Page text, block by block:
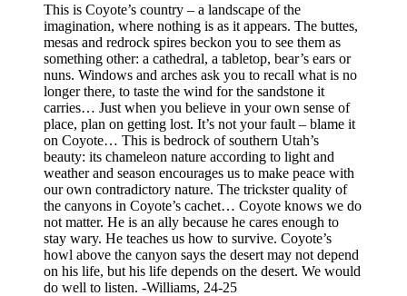
This is Coyote’s country – a landscape of the
imagination, where nothing is as it appears. The buttes,
mesas and redrock spires beckon you to see them as
something other: a cathedral, a tabletop, bear’s ears or
nuns. Windows and arches ask you to recall what is no
longer there, to taste the wind for the sandstone it
carries… Just when you believe in your own sense of
place, plan on getting lost. It’s not your fault – blame it
on Coyote… This is bedrock of southern Utah’s
beauty: its chameleon nature according to light and
weather and season encourages us to make peace with
our own contradictory nature. The trickster quality of
the canyons in Coyote’s cachet… Coyote knows we do
not matter. He is an ally because he cares enough to
stay wary. He teaches us how to survive. Coyote’s
howl above the canyon says the desert may not depend
on his life, but his life depends on the desert. We would
do well to listen. -Williams, 24-25